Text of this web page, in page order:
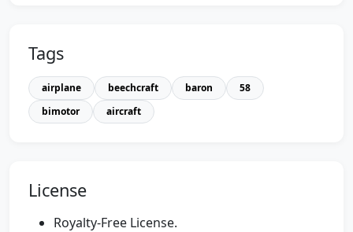
Tags
airplane beechcraft baron
58
bimotor
aircraft
License
Royalty-Free License.